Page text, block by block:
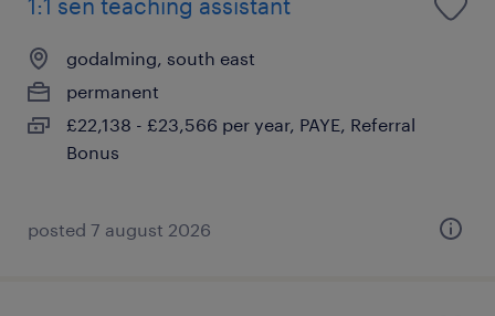
1:1 sen teaching assistant
godalming, south east
permanent
£22,138 - £23,566 per year, PAYE, Referral
Bonus
posted 7 august 2026